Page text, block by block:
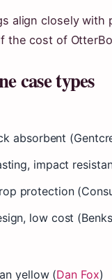
align closely with
the cost of
case types
absorbent
impact
protection
low cost
yellow (Dan Fox)